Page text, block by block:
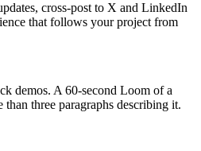
cross-post to X and LinkedIn
that follows your project from
demos. A 60-second Loom of a
three paragraphs describing it.